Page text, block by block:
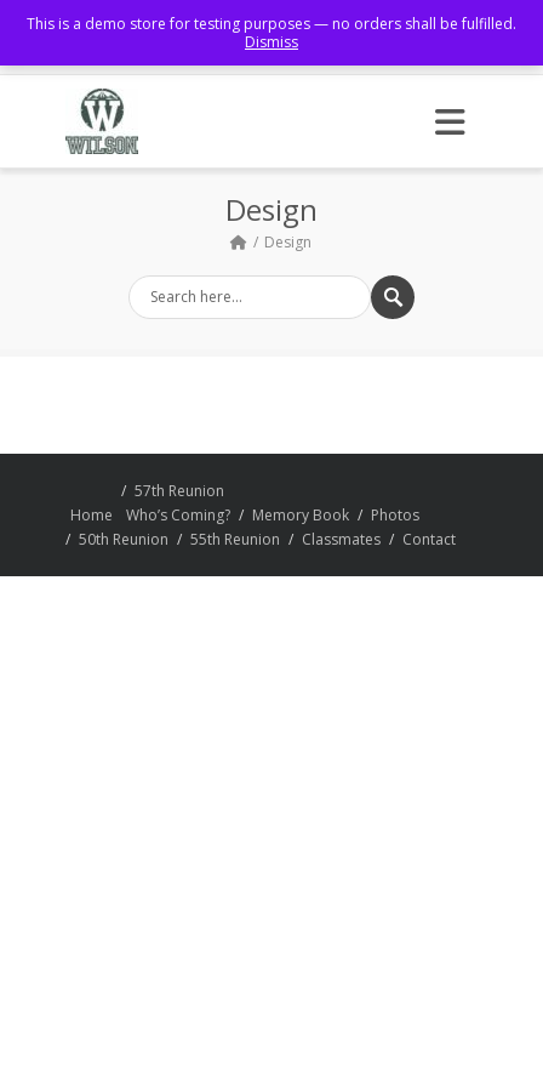
Facebook
Design
Design
Home
57th Reunion
Who’s Coming?
Memory Book
Photos
50th Reunion
55th Reunion Classmates Contact
This is a demo store for testing purposes — no orders shall be fulfilled.
Dismiss